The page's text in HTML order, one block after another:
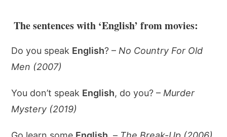
The sentences with ‘English’ from movies:
Do you speak English? – No Country For Old
Men (2007)
You don’t speak English, do you? – Murder
Mystery (2019)